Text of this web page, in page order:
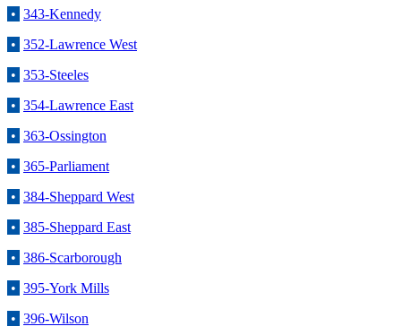
• 343-Kennedy
• 352-Lawrence West
• 353-Steeles
• 354-Lawrence East
• 363-Ossington
• 365-Parliament
• 384-Sheppard West
• 385-Sheppard East
• 386-Scarborough
• 395-York Mills
• 396-Wilson